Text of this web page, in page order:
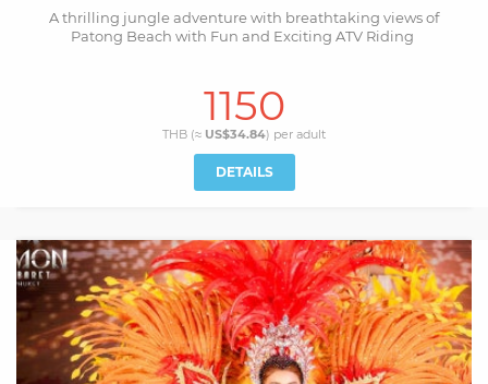
A thrilling jungle adventure with breathtaking views of
Patong Beach with Fun and Exciting ATV Riding
1150
THB (≈ US$34.84) per adult
DETAILS